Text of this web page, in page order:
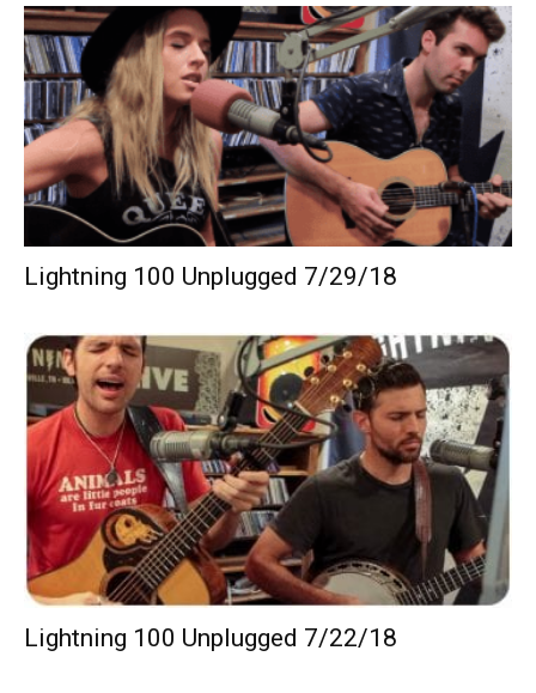
Lightning 100 Unplugged 7/29/18
Lightning 100 Unplugged 7/22/18